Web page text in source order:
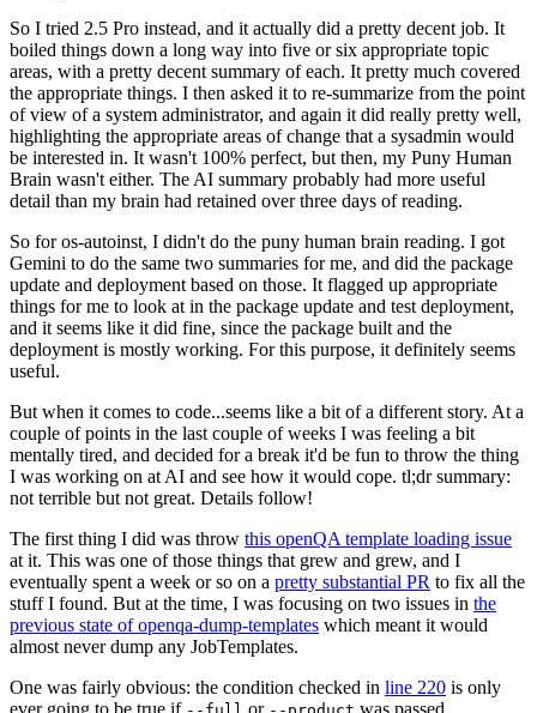
So I tried 2.5 Pro instead, and it actually did a pretty decent job. It
boiled things down a long way into five or six appropriate topic
areas, with a pretty decent summary of each. It pretty much covered
the appropriate things. I then asked it to re-summarize from the point
of view of a system administrator, and again it did really pretty well,
highlighting the appropriate areas of change that a sysadmin would
be interested in. It wasn't 100% perfect, but then, my Puny Human
Brain wasn't either. The AI summary probably had more useful
detail than my brain had retained over three days of reading.
So for os-autoinst, I didn't do the puny human brain reading. I got
Gemini to do the same two summaries for me, and did the package
update and deployment based on those. It flagged up appropriate
things for me to look at in the package update and test deployment,
and it seems like it did fine, since the package built and the
deployment is mostly working. For this purpose, it definitely seems
useful.
But when it comes to code...seems like a bit of a different story. At a
couple of points in the last couple of weeks I was feeling a bit
mentally tired, and decided for a break it'd be fun to throw the thing
I was working on at AI and see how it would cope. tl;dr summary:
not terrible but not great. Details follow!
The first thing I did was throw this openQA template loading issue
at it. This was one of those things that grew and grew, and I
eventually spent a week or so on a pretty substantial PR to fix all the
stuff I found. But at the time, I was focusing on two issues in the
previous state of openqa-dump-templates which meant it would
almost never dump any JobTemplates.
One was fairly obvious: the condition checked in line 220 is only
ever going to be true if
or was passed.